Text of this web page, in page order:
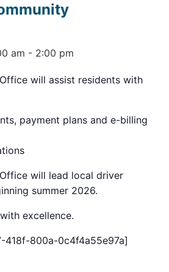
am - 2:00 pm
will assist residents with
payment plans and e-billing
will lead local driver
summer 2026.
excellence.
800a-0c4f4a55e97a]